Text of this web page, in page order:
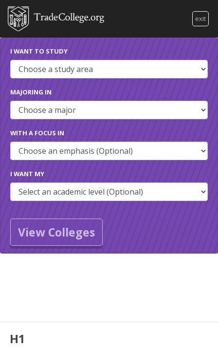
exit
I WANT TO STUDY
MAJORING IN
WITH A FOCUS IN
I WANT MY
View Colleges
H1